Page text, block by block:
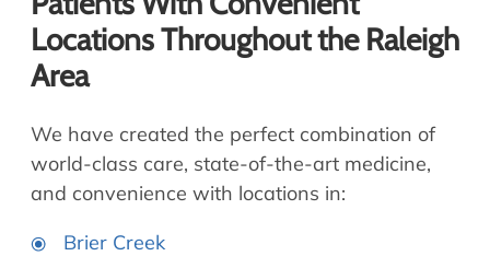
Locations Throughout the Raleigh
Area
We have created the perfect combination of
world-class care, state-of-the-art medicine,
and convenience with locations in:
Brier Creek